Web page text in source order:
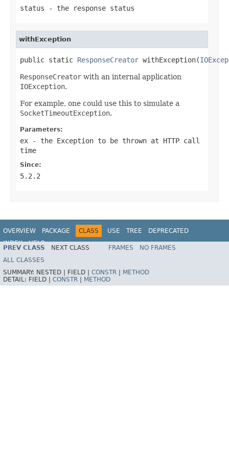
status - the response status
withException
public static ResponseCreator withException(
ResponseCreator with an internal application
IOException.
For example, one could use this to simulate a
SocketTimeoutException.
Parameters:
ex - the Exception to be thrown at HTTP call
time
Since:
5.2.2
OVERVIEW PACKAGE CLASS USE TREE
DEPRECATED
INDEX
HELP
Spring Framework
PREV CLASS NEXT CLASS FRAMES
NO FRAMES
ALL CLASSES
SUMMARY: NESTED | FIELD | CONSTR
METHOD
DETAIL: FIELD | CONSTR METHOD